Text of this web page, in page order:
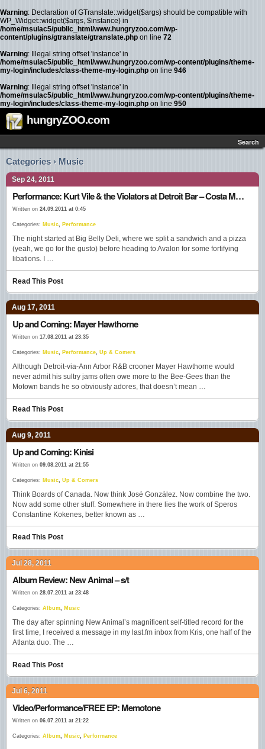
Warning: Declaration of GTranslate::widget($args) should be compatible with
WP_Widget::widget($args, $instance) in
/home/msulac5/public_html/www.hungryzoo.com/wp-
content/plugins/gtranslate/gtranslate.php on line 72
Warning: Illegal string offset 'instance' in
/home/msulac5/public_html/www.hungryzoo.com/wp-content/plugins/theme-
my-login/includes/class-theme-my-login.php on line 946
Warning: Illegal string offset 'instance' in
/home/msulac5/public_html/www.hungryzoo.com/wp-content/plugins/theme-
my-login/includes/class-theme-my-login.php on line 950
hungryZOO.com
Search
Categories › Music
Sep 24, 2011
Performance: Kurt Vile & the Violators at Detroit Bar – Costa Mesa, CA
Written on 24.09.2011 at 0:45
Categories: Music, Performance
The night started at Big Belly Deli, where we split a sandwich and a pizza
(yeah, we go for the gusto) before heading to Avalon for some fortifying
libations. I …
Read This Post
Aug 17, 2011
Up and Coming: Mayer Hawthorne
Written on 17.08.2011 at 23:35
Categories: Music, Performance, Up & Comers
Although Detroit-via-Ann Arbor R&B crooner Mayer Hawthorne would
never admit his sultry jams often owe more to the Bee-Gees than the
Motown bands he so obviously adores, that doesn’t mean …
Read This Post
Aug 9, 2011
Up and Coming: Kinisi
Written on 09.08.2011 at 21:55
Categories: Music, Up & Comers
Think Boards of Canada. Now think José González. Now combine the two.
Now add some other stuff. Somewhere in there lies the work of Speros
Constantine Kokenes, better known as …
Read This Post
Jul 28, 2011
Album Review: New Animal – s/t
Written on 28.07.2011 at 23:48
Categories: Album, Music
The day after spinning New Animal’s magnificent self-titled record for the
first time, I received a message in my last.fm inbox from Kris, one half of the
Atlanta duo. The …
Read This Post
Jul 6, 2011
Video/Performance/FREE EP: Memotone
Written on 06.07.2011 at 21:22
Categories: Album, Music, Performance